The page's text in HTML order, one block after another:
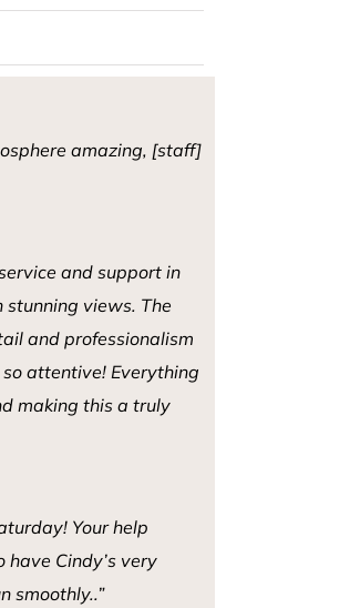
amazing, [staff]
and support in
views. The
and professionalism
attentive! Everything
making this a truly
Your help
Cindy’s very
smoothly..”